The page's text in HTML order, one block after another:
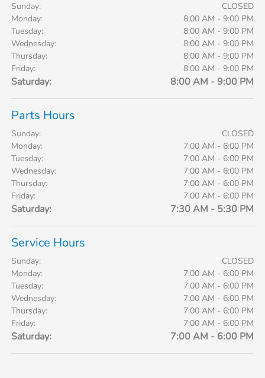
Sunday:
CLOSED
Monday:
8:00 AM - 9:00 PM
Tuesday:
8:00 AM - 9:00 PM
Wednesday:
8:00 AM - 9:00 PM
Thursday:
8:00 AM - 9:00 PM
Friday:
8:00 AM - 9:00 PM
Saturday: 8:00 AM - 9:00 PM
Parts Hours
Sunday:
CLOSED
Monday:
7:00 AM - 6:00 PM
Tuesday:
7:00 AM - 6:00 PM
Wednesday:
7:00 AM - 6:00 PM
Thursday:
7:00 AM - 6:00 PM
Friday:
7:00 AM - 6:00 PM
Saturday: 7:30 AM - 5:30 PM
Service Hours
Sunday:
CLOSED
Monday:
7:00 AM - 6:00 PM
Tuesday:
7:00 AM - 6:00 PM
Wednesday:
7:00 AM - 6:00 PM
Thursday:
7:00 AM - 6:00 PM
Friday:
7:00 AM - 6:00 PM
Saturday: 7:00 AM - 6:00 PM